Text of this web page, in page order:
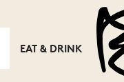
EAT & DRINK